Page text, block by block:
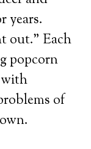
years.
out.” Each
popcorn
of